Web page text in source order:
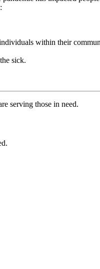
within their
sick.
serving those in need.